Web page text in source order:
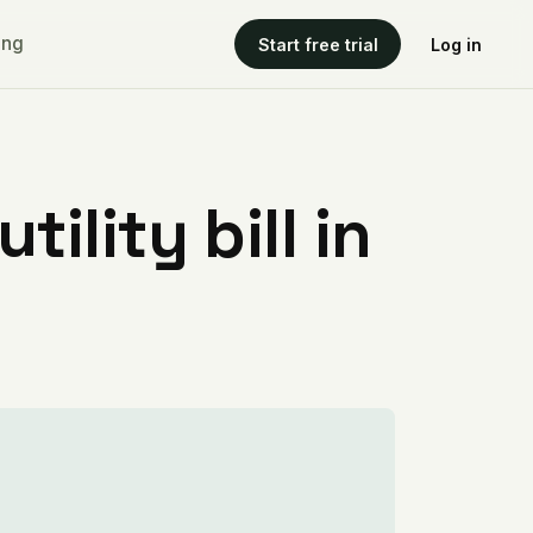
Start free trial Log in
bill in